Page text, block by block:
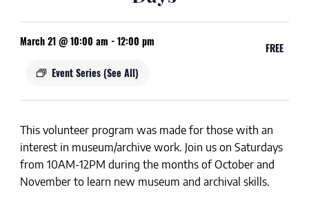
March 21 @ 10:00 am -12:00 pm
Event Series(See All)
FREE
This volunteer program was made for those with an
interest in museum/archive work. Join us on Saturdays
from 10AM-12PM during the months ofOctober and
November to learn new museum and archival skills.